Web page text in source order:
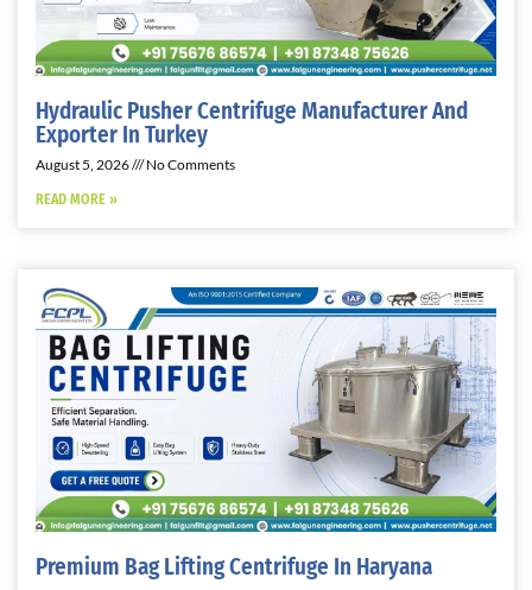
Hydraulic Pusher Centrifuge Manufacturer And
Exporter In Turkey
August 5, 2026 No Comments
READ MORE »
Premium Bag Lifting Centrifuge In Haryana